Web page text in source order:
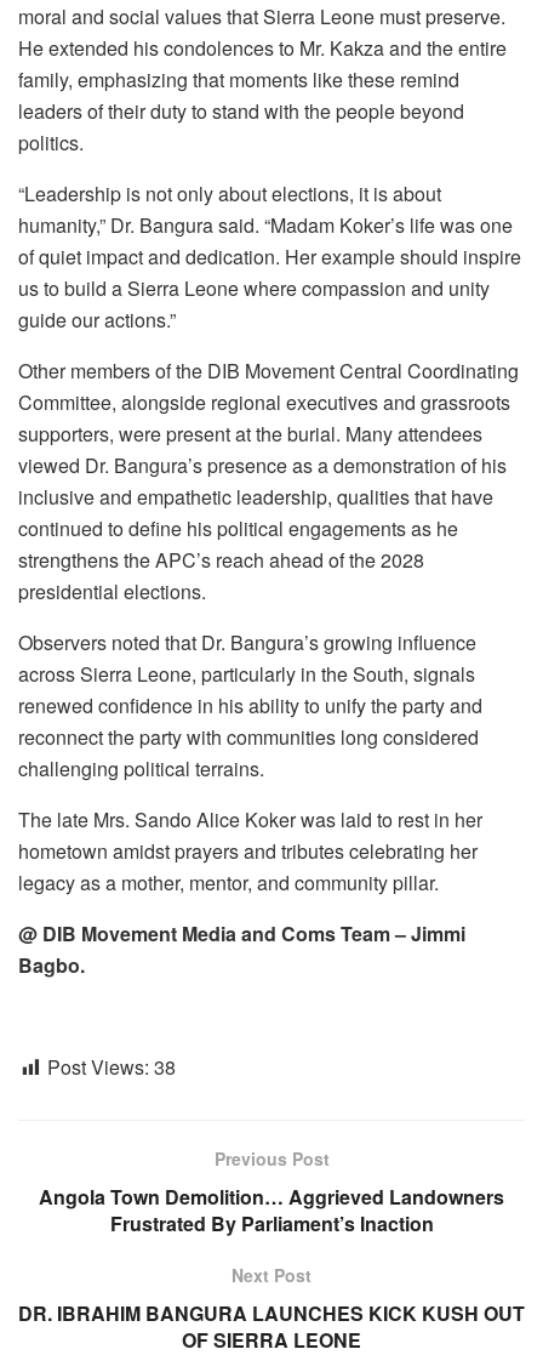
moral and social values that Sierra Leone must preserve.
He extended his condolences to Mr. Kakza and the entire
family, emphasizing that moments like these remind
leaders of their duty to stand with the people beyond
politics.
“Leadership is not only about elections, it is about
humanity,” Dr. Bangura said. “Madam Koker’s life was one
of quiet impact and dedication. Her example should inspire
us to build a Sierra Leone where compassion and unity
guide our actions.”
Other members of the DIB Movement Central Coordinating
Committee, alongside regional executives and grassroots
supporters, were present at the burial. Many attendees
viewed Dr. Bangura’s presence as a demonstration of his
inclusive and empathetic leadership, qualities that have
continued to define his political engagements as he
strengthens the APC’s reach ahead of the 2028
presidential elections.
Observers noted that Dr. Bangura’s growing influence
across Sierra Leone, particularly in the South, signals
renewed confidence in his ability to unify the party and
reconnect the party with communities long considered
challenging political terrains.
The late Mrs. Sando Alice Koker was laid to rest in her
hometown amidst prayers and tributes celebrating her
legacy as a mother, mentor, and community pillar.
@ DIB Movement Media and Coms Team – Jimmi
Bagbo.
Post Views: 38
Previous Post
Angola Town Demolition… Aggrieved Landowners
Frustrated By Parliament’s Inaction
Next Post
DR. IBRAHIM BANGURA LAUNCHES KICK KUSH OUT
OF SIERRA LEONE